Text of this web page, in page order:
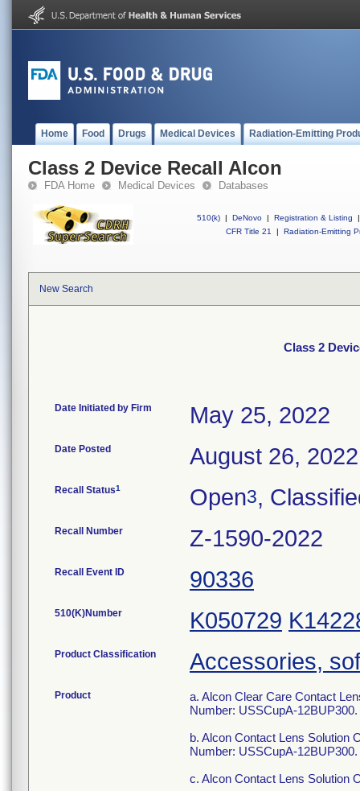
Home Food Drugs Medical Devices Radiation-Emitting
Class 2 Device Recall Alcon
FDA Home Medical Devices Databases
510(k) | DeNovo | Registration & Listing
|
CFR Title 21
| Radiation-Emitting
New Search
Class 2
Date Initiated by Firm May 25, 2022
Date Posted August 26, 2022
Recall Status1 Open3,
Recall Number Z-1590-2022
Recall Event ID 90336
510(K)Number K050729
Product Classification Accessories,
Product
a. Alcon Clear Care Contact
Number: USSCupA-12BUP300.
b. Alcon Contact Lens Solution
Number: USSCupA-12BUP300.
c. Alcon Contact Lens Solution